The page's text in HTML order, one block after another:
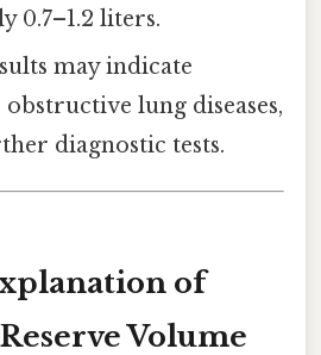
0.7–1.2 liters.
may indicate
lung diseases,
diagnostic tests.
of
Volume